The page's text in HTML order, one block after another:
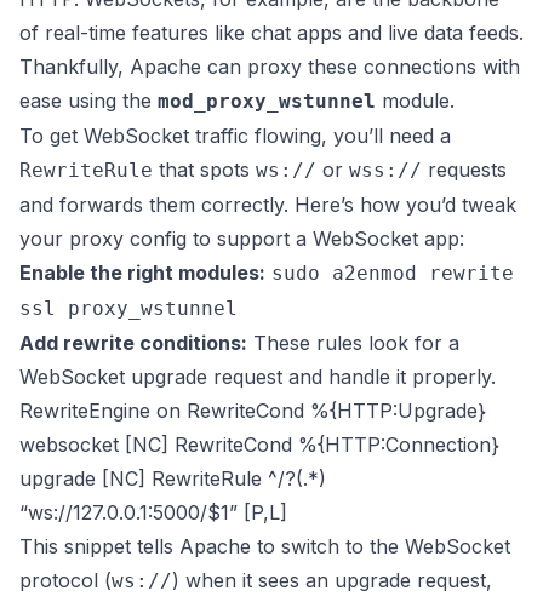
of real-time features like chat apps and live data feeds.
Thankfully, Apache can proxy these connections with
ease using the mod_proxy_wstunnel module.
To get WebSocket traffic flowing, you’ll need a
RewriteRule that spots ws:// or wss:// requests
and forwards them correctly. Here’s how you’d tweak
your proxy config to support a WebSocket app:
Enable the right modules: sudo a2enmod rewrite
ssl proxy_wstunnel
Add rewrite conditions: These rules look for a
WebSocket upgrade request and handle it properly.
RewriteEngine on RewriteCond %{HTTP:Upgrade}
websocket [NC] RewriteCond %{HTTP:Connection}
upgrade [NC] RewriteRule ^/?(.*)
“ws://127.0.0.1:5000/$1” [P,L]
This snippet tells Apache to switch to the WebSocket
protocol (ws://) when it sees an upgrade request,